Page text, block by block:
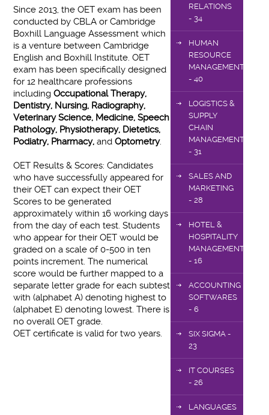
Since 2013, the OET exam has been
conducted by CBLA or Cambridge
Boxhill Language Assessment which
is a venture between Cambridge
English and Boxhill Institute. OET
exam has been specifically designed
for 12 healthcare professions
includingOccupational Therapy,
Dentistry, Nursing, Radiography,
Veterinary Science, Medicine, Speech
Pathology, Physiotherapy, Dietetics,
Podiatry, Pharmacy, andOptometry.
OET Results & Scores: Candidates
who have successfully appeared for
their OET can expect their OET
Scores to be generated
approximately within 16 working days
from the day of each test. Students
who appear for their OET would be
graded on a scale of 0-500 in ten
points increment. The numerical
score would be further mapped to a
separate letter grade for each subtest
with (alphabet A) denoting highest to
(alphabet E) denoting lowest. There is
no overall OET grade.
OET certificate is valid for two years.
RELATIONS
- 34
HUMAN
RESOURCE
MANAGEMENT
- 40
LOGISTICS &
SUPPLY
CHAIN
MANAGEMENT
- 31
SALES AND
MARKETING
- 28
HOTEL &
HOSPITALITY
MANAGEMENT
- 16
ACCOUNTING
SOFTWARES
- 6
SIX SIGMA -
23
IT COURSES
- 26
LANGUAGES